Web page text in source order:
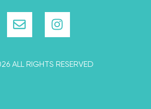
ALL RIGHTS RESERVED